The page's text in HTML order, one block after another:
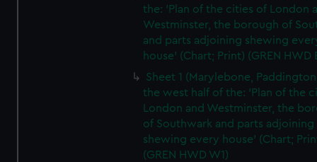
the: 'Plan of the cities of London
Westminster, the borough of
and parts adjoining shewing
house' (Chart; Print) (GREN HWD
Sheet 1 (Marylebone,
the west half of the: 'Plan of the
London and Westminster, the
of Southwark and parts adjoining
shewing every house' (Chart;
(GREN HWD W1)